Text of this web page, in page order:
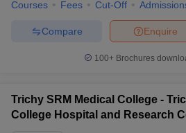
Courses Fees Cut-Off
Enquire
Compare
100+ Brochures
Trichy SRM Medical College -
College Hospital and Research